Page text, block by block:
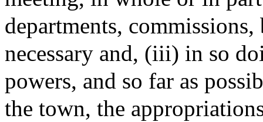
departments,
necessary and, (iii) in so
powers, and so far as
the town, the